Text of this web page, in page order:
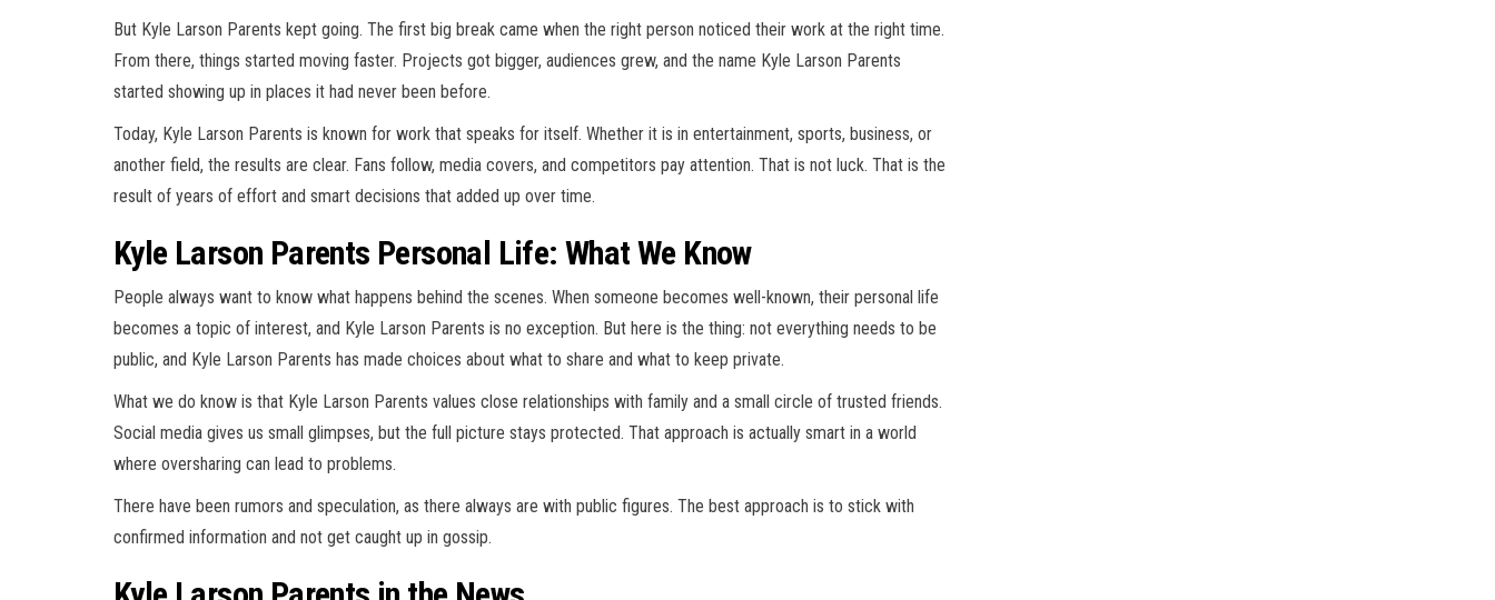
But Kyle Larson Parents kept going. The first big break came when the right person noticed their work at the right time.
From there, things started moving faster. Projects got bigger, audiences grew, and the name Kyle Larson Parents
started showing up in places it had never been before.
Today, Kyle Larson Parents is known for work that speaks for itself. Whether it is in entertainment, sports, business, or
another field, the results are clear. Fans follow, media covers, and competitors pay attention. That is not luck. That is the
result of years of effort and smart decisions that added up over time.
Kyle Larson Parents Personal Life: What We Know
People always want to know what happens behind the scenes. When someone becomes well-known, their personal life
becomes a topic of interest, and Kyle Larson Parents is no exception. But here is the thing: not everything needs to be
public, and Kyle Larson Parents has made choices about what to share and what to keep private.
What we do know is that Kyle Larson Parents values close relationships with family and a small circle of trusted friends.
Social media gives us small glimpses, but the full picture stays protected. That approach is actually smart in a world
where oversharing can lead to problems.
There have been rumors and speculation, as there always are with public figures. The best approach is to stick with
confirmed information and not get caught up in gossip.